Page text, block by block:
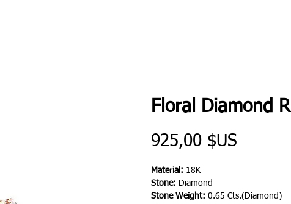
Floral Diamond
925,00 $US
Material: 18K
Stone: Diamond
Stone Weight: 0.65 Cts.(Diamond)